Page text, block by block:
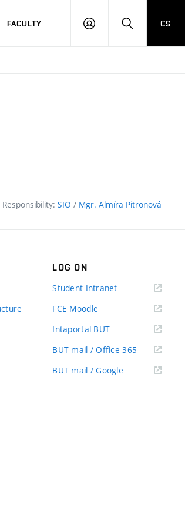
FACULTY
LOG
HLEDAT
CS
Responsibility: SIO / Mgr. Almíra Pitronová
LOG ON
Student Intranet(external
FCE Moodle
Intaportal BUT(external
BUT mail / Office 365 (external
BUT mail / Google (external